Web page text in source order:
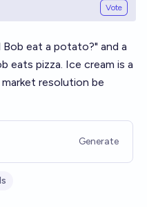
Vote
eat a potato?" and a
eats pizza. Ice cream is a
resolution be
Generate